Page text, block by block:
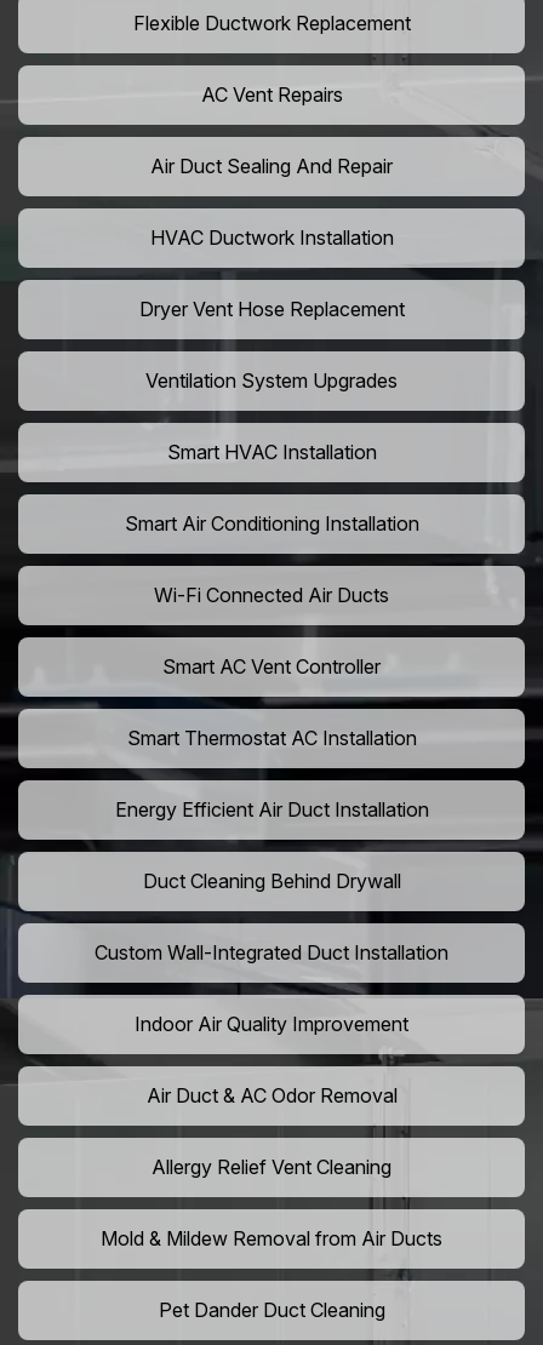
Flexible Ductwork Replacement
AC Vent Repairs
Air Duct Sealing And Repair
HVAC Ductwork Installation
Dryer Vent Hose Replacement
Ventilation System Upgrades
Smart HVAC Installation
Smart Air Conditioning Installation
Wi-Fi Connected Air Ducts
Smart AC Vent Controller
Smart Thermostat AC Installation
Energy Efficient Air Duct Installation
Duct Cleaning Behind Drywall
Custom Wall-Integrated Duct Installation
Indoor Air Quality Improvement
Air Duct & AC Odor Removal
Allergy Relief Vent Cleaning
Mold & Mildew Removal from Air Ducts
Pet Dander Duct Cleaning